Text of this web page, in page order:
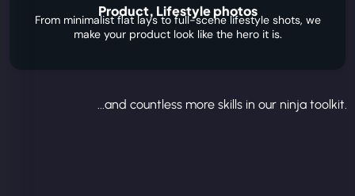
Product, Lifestyle photos
From minimalist flat lays to full-scene lifestyle shots, we
make your product look like the hero it is.
...and countless more skills in our ninja toolkit.